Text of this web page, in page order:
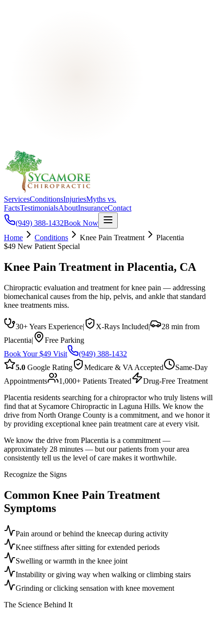
ServicesConditionsInjuriesMyths vs.
FactsTestimonialsAboutInsuranceContact
(949) 388-1432Book Now
Home
Conditions Knee Pain Treatment
Placentia
$49 New Patient Special
Knee Pain Treatment in Placentia, CA
Chiropractic evaluation and treatment for knee pain — addressing
biomechanical causes from the hip, pelvis, and ankle that standard
knee treatments miss.
30+ Years Experience| X-Rays Included|
28 min from
Placentia|
Free Parking
Book Your $49 Visit
(949) 388-1432
5.0 Google Rating Medicare & VA Accepted
Same-Day
Appointments
1,000+ Patients Treated
Drug-Free Treatment
Placentia residents searching for a chiropractor who truly listens will
find that at Sycamore Chiropractic in Laguna Hills. We know the
drive from North Orange County is a commitment, and we honor it
by providing exceptional knee pain treatment care at every visit.
We know the drive from Placentia is a commitment —
approximately 28 minutes — but our patients from your area
consistently tell us the level of care makes it worthwhile.
Recognize the Signs
Common Knee Pain Treatment
Symptoms
Pain around or behind the kneecap during activity
Knee stiffness after sitting for extended periods
Swelling or warmth in the knee joint
Instability or giving way when walking or climbing stairs
Grinding or clicking sensation with knee movement
The Science Behind It